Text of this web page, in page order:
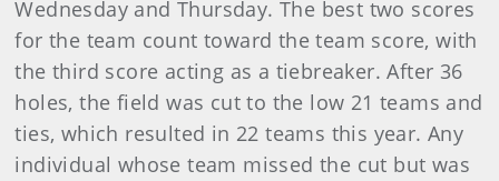
Wednesday and Thursday. The best two scores
for the team count toward the team score, with
the third score acting as a tiebreaker. After 36
holes, the field was cut to the low 21 teams and
ties, which resulted in 22 teams this year. Any
individual whose team missed the cut but was